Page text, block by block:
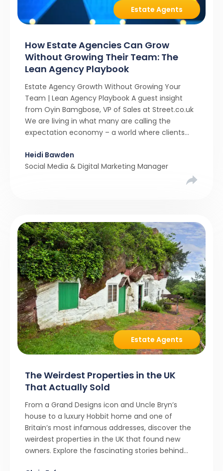
Estate Agents
How Estate Agencies Can Grow
Without Growing Their Team: The
Lean Agency Playbook
Estate Agency Growth Without Growing Your
Team | Lean Agency Playbook A guest insight
from Oyin Bamgbose, VP of Sales at Street.co.uk
We are living in what many are calling the
expectation economy – a world where clients
and a level of service that until recently only the
largest agencies […]
Heidi Bawden
Social Media & Digital Marketing Manager
Estate Agents
The Weirdest Properties in the UK
That Actually Sold
From a Grand Designs icon and Uncle Bryn’s
house to a luxury Hobbit home and one of
Britain’s most infamous addresses, discover the
weirdest properties in the UK that found new
owners. Explore the fascinating stories behind